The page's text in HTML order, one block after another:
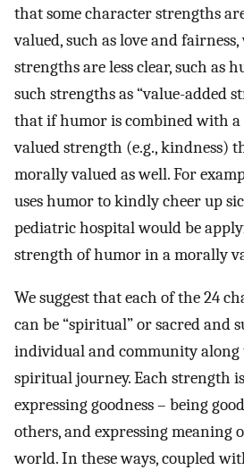
that some character strengths
valued, such as love and
strengths are less clear, such as
such strengths as “value-added
that if humor is combined with
valued strength (e.g., kindness)
morally valued as well. For
uses humor to kindly cheer up
pediatric hospital would be
strength of humor in a morally
We suggest that each of the 24
can be “spiritual” or sacred and
individual and community along
spiritual journey. Each strength
expressing goodness – being
others, and expressing meaning
world. In these ways, coupled